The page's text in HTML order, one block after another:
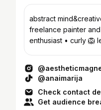
abstract
freelance painter
enthusiast • curly 🦁
@anaimarija
Check contact
Get audience